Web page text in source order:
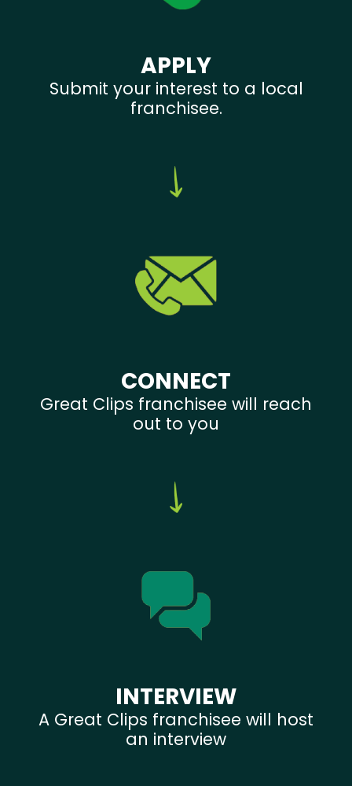
APPLY
Submit your interest to a local
franchisee.
CONNECT
Great Clips franchisee will reach
out to you
INTERVIEW
A Great Clips franchisee will host
an interview